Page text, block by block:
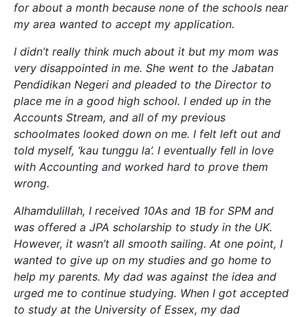
for about a month because none of the schools near
my area wanted to accept my application.
I didn’t really think much about it but my mom was
very disappointed in me. She went to the Jabatan
Pendidikan Negeri and pleaded to the Director to
place me in a good high school. I ended up in the
Accounts Stream, and all of my previous
schoolmates looked down on me. I felt left out and
told myself, ‘kau tunggu la’. I eventually fell in love
with Accounting and worked hard to prove them
wrong.
Alhamdulillah, I received 10As and 1B for SPM and
was offered a JPA scholarship to study in the UK.
However, it wasn’t all smooth sailing. At one point, I
wanted to give up on my studies and go home to
help my parents. My dad was against the idea and
urged me to continue studying. When I got accepted
to study at the University of Essex, my dad